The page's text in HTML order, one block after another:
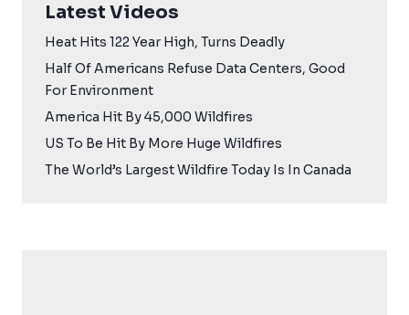
Latest Videos
Heat Hits 122 Year High, Turns Deadly
Half Of Americans Refuse Data Centers, Good
For Environment
America Hit By 45,000 Wildfires
US To Be Hit By More Huge Wildfires
The World’s Largest Wildfire Today Is In Canada